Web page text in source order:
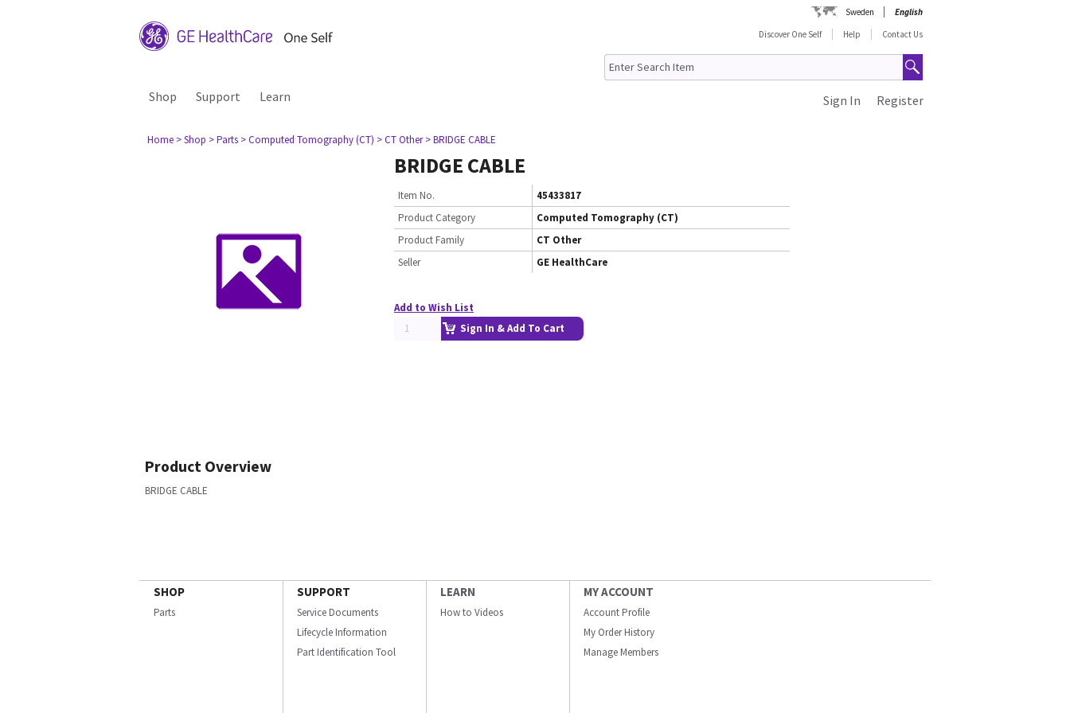
Sweden
English
Discover One Self
Help Contact Us
Shop Support Learn Register
Sign In
Home > Shop > Parts > Computed Tomography (CT) > CT Other > BRIDGE CABLE
BRIDGE CABLE
Item No.
45433817
Product Category
Computed Tomography (CT)
Product Family
CT Other
Seller
GE HealthCare
Add to Wish List
Sign In & Add To Cart
Product Overview
BRIDGE CABLE
SHOP
Parts
SUPPORT
Service Documents
Lifecycle Information
Part Identification Tool
LEARN
How to Videos
MY ACCOUNT
Account Profile
My Order History
Manage Members